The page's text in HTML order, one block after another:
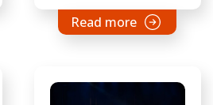
Read more